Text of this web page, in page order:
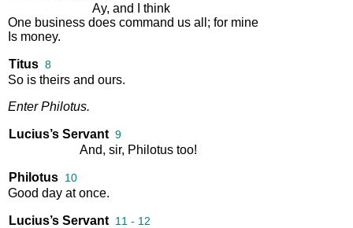
Ay, and
think
One business does command us all ; for mine
Is money.
Titus 8
So is theirs and ours.
Enter Philotus.
Lucius’s Servant 9
And, sir, Philotus too!
Philotus 10
Good day at once.
Lucius’s Servant 11 - 12